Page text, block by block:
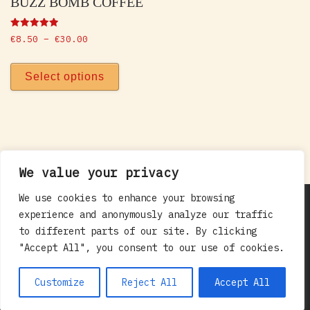
We value your privacy
We use cookies to enhance your browsing
experience and anonymously analyze our traffic
to different parts of our site. By clicking
"Accept All", you consent to our use of cookies.
Customize Reject All Accept All
Rated
5.00
€8.50 – €30.00
Select options
© 2012 - 2026. All rights reserved
Empor Ltd. t/a:Red Rooster Coffee –
All rights
reserved - Contact Us: 083 116 7824 /
hello@redrooster.ie